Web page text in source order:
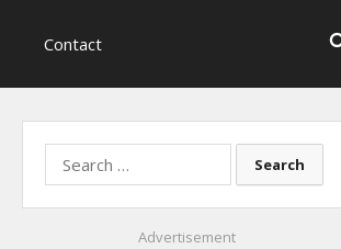
Contact
for:
Advertisement